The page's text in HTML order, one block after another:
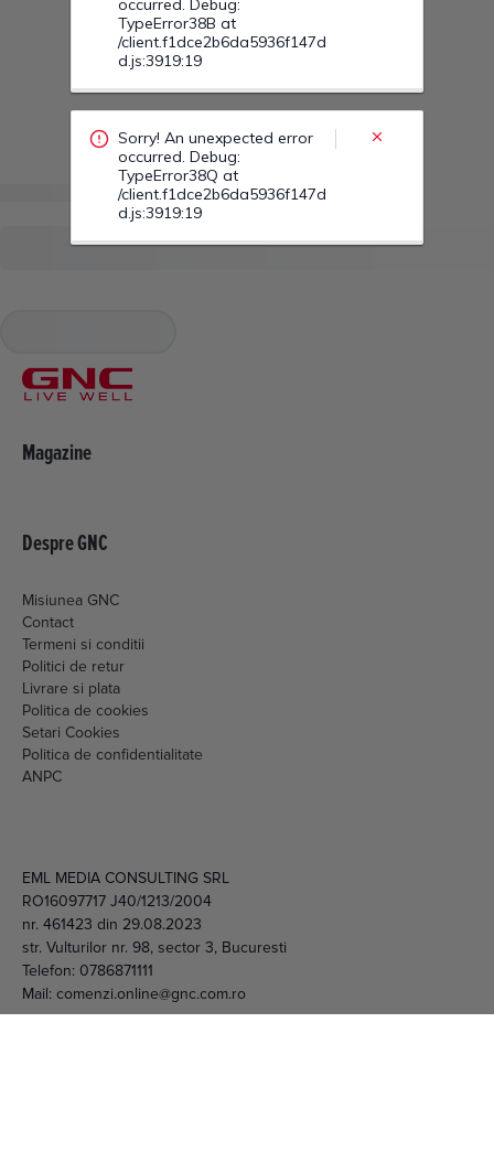
Magazine
Despre GNC
Misiunea GNC
Contact
Termeni si conditii
Politici de retur
Livrare si plata
Politica de cookies
Setari Cookies
Politica de confidentialitate
ANPC
EML MEDIA CONSULTING SRL
RO16097717 J40/1213/2004
nr. 461423 din 29.08.2023
str. Vulturilor nr. 98, sector 3, Bucuresti
Telefon: 0786871111
Mail: comenzi.online@gnc.com.ro
Sorry! An unexpected error
TypeError395 at
/client.f1dce2b6da5936f147d
d.js:3919:19